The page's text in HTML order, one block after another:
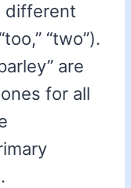
different
“two”).
are
for all